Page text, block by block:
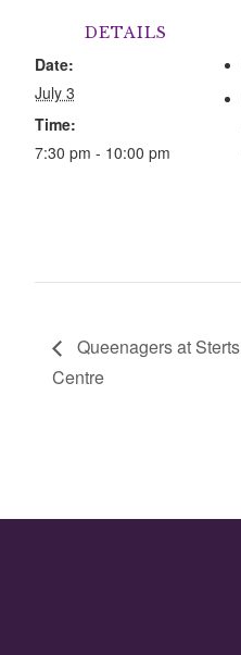
DETAILS
Date:
July 3
Time:
7:30 pm - 10:00 pm
Queenagers at
Centre